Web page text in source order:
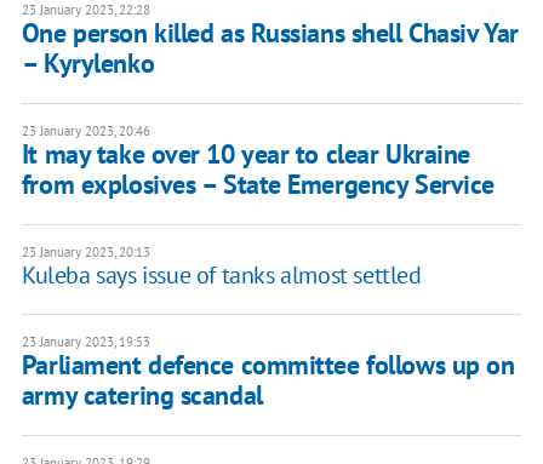
23 January 2023, 22:28
One person killed as Russians shell Chasiv Yar
– Kyrylenko
23 January 2023, 20:46
It may take over 10 year to clear Ukraine
from explosives – State Emergency Service
23 January 2023, 20:13
Kuleba says issue of tanks almost settled
23 January 2023, 19:53
Parliament defence committee follows up on
army catering scandal